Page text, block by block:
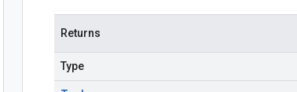
Returns
Type